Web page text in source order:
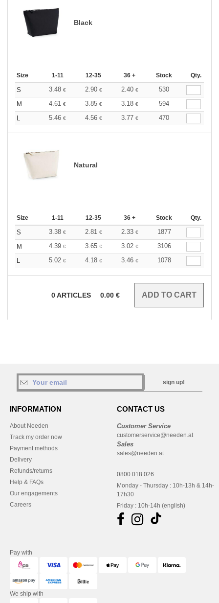
Black
Size 1-11 12-35 36 + Stock Qty.
S 3.48 € 2.90 € 2.40 €
530
M
4.61 € 3.85 € 3.18 €
594
L
5.46 € 4.56 € 3.77 € 470
Natural
Size 1-11 12-35 36 + Stock Qty.
S 3.38 € 2.81 € 2.33 €
1877
M
4.39 € 3.65 € 3.02 €
3106
L
5.02 € 4.18 € 3.46 € 1078
0ARTICLES 0.00 €
sign up!
INFORMATION
About Needen
Track my order now
Payment methods
Delivery
Refunds/returns
Help & FAQs
Our engagements
Careers
CONTACT US
Customer Service
customerservice@needen.at
Sales
sales@needen.at
0800 018 026
Monday - Thursday : 10h-13h & 14h-
17h30
Friday : 10h-14h (english)
Pay with
We ship with